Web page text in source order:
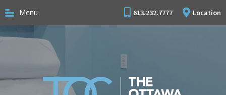
Menu 613.232.7777 Location